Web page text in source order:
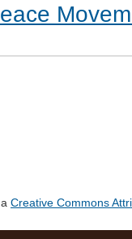
Creative Commons